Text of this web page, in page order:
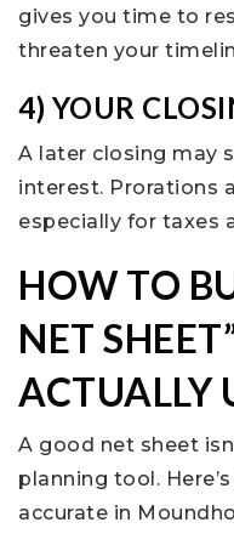
gives you time to
threaten your
4) YOUR
A later closing may
interest. Prorations
especially for taxes
HOW TO
NET
ACTUALLY
A good net sheet
planning tool.
accurate in